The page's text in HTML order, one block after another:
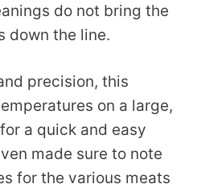
do not bring the
down the line.
precision, this
on a large,
a quick and easy
made sure to note
for the various meats